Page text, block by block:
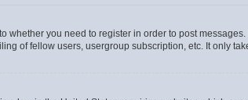
whether you need to register in order to post
of fellow users, usergroup subscription, etc. It only